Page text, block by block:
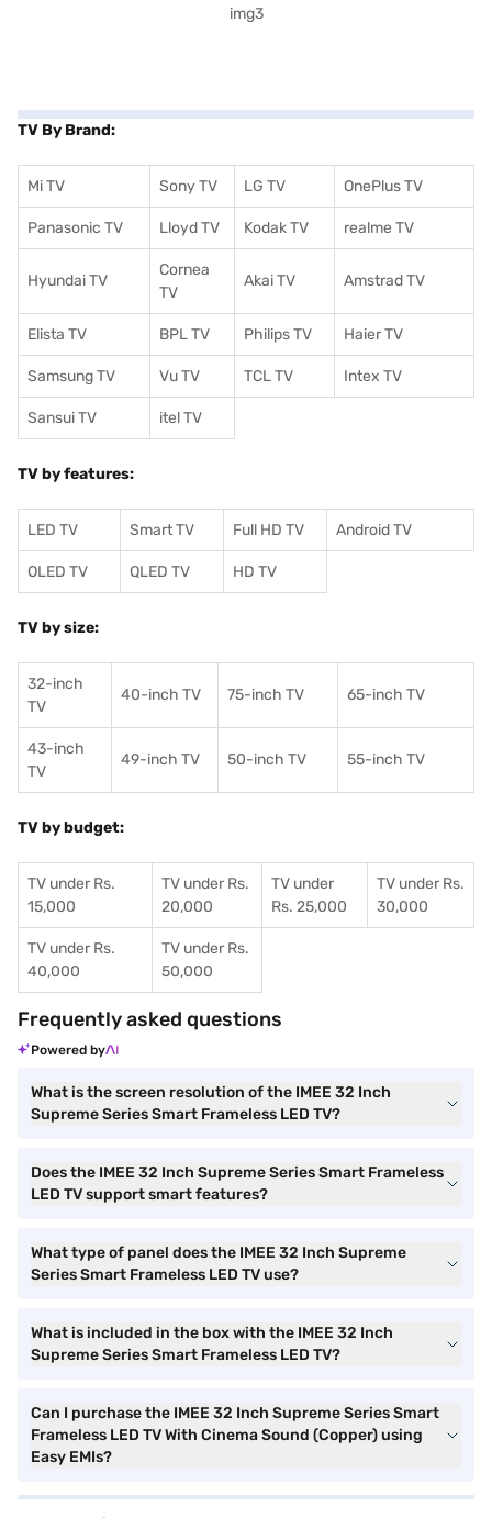
TV By Brand:
Mi TV Sony TV LG TV OnePlus TV
Panasonic TV Lloyd TV Kodak TV realme TV
Hyundai TV
Cornea
TV
Akai TV Amstrad TV
Elista TV BPL TV Philips TV Haier TV
Samsung TV Vu TV TCL TV Intex TV
Sansui TV itel TV
TV by features:
LED TV Smart TV Full HD TV Android TV
OLED TV QLED TV HD TV
TV by size:
32-inch
TV
40-inch TV 75-inch TV 65-inch TV
43-inch
TV
49-inch TV 50-inch TV 55-inch TV
TV by budget:
TV under Rs.
15,000
TV under Rs.
20,000
TV under
Rs. 25,000
TV under Rs.
30,000
TV under Rs.
40,000
TV under Rs.
50,000
Frequently asked questions
Powered by
What is the screen resolution of the IMEE 32 Inch
Supreme Series Smart Frameless LED TV?
Does the IMEE 32 Inch Supreme Series Smart Frameless
LED TV support smart features?
What type of panel does the IMEE 32 Inch Supreme
Series Smart Frameless LED TV use?
What is included in the box with the IMEE 32 Inch
Supreme Series Smart Frameless LED TV?
Can I purchase the IMEE 32 Inch Supreme Series Smart
Frameless LED TV With Cinema Sound (Copper) using
Easy EMIs?